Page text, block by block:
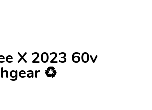
X 2023 60v
♻️